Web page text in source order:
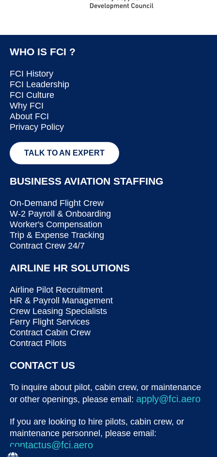
WHO IS FCI ?
FCI History
FCI Leadership
FCI Culture
Why FCI
About FCI
Privacy Policy
TALK TO AN EXPERT
BUSINESS AVIATION STAFFING
On-Demand Flight Crew
W-2 Payroll & Onboarding
Worker's Compensation
Trip & Expense Tracking
Contract Crew 24/7
AIRLINE HR SOLUTIONS
Airline Pilot Recruitment
HR & Payroll Management
Crew Leasing Specialists
Ferry Flight Services
Contract Cabin Crew
Contract Pilots
CONTACT US
To inquire about pilot, cabin crew, or maintenance
or other openings, please email: apply@fci.aero
If you are looking to hire pilots, cabin crew, or
maintenance personnel, please email:
contactus@fci.aero